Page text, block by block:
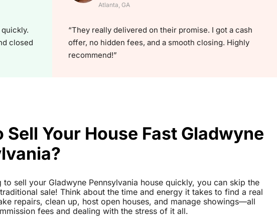
closed
Atlanta, GA
“They really delivered on their promise. I got a cash
offer, no hidden fees, and a smooth closing. Highly
recommend!”
Sell Your House Fast Gladwyne
to sell your Gladwyne Pennsylvania house quickly, you can skip the
sale! Think about the time and energy it takes to find a real
repairs, clean up, host open houses, and manage showings—all
fees and dealing with the stress of it all.